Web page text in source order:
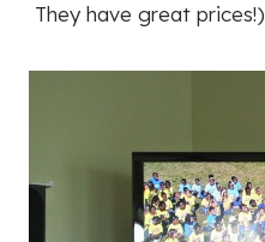
They have great prices!)